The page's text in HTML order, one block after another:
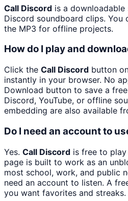
Call Discord is a
Discord soundboard clips. You
the MP3 for offline projects.
How do I play and
Click the Call Discord button
instantly in your browser. No
Download button to save a
Discord, YouTube, or offline
embedding are also available
Do I need an account to
Yes. Call Discord is free to
page is built to work as an
most school, work, and public
need an account to listen. A
you want favorites and streaks.